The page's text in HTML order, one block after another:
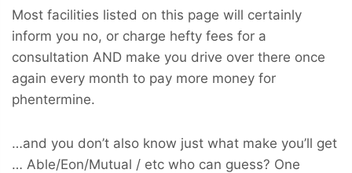
Most facilities listed on this page will certainly
inform you no, or charge hefty fees for a
consultation AND make you drive over there once
again every month to pay more money for
phentermine.
…and you don’t also know just what make you’ll get
… Able/Eon/Mutual / etc who can guess? One